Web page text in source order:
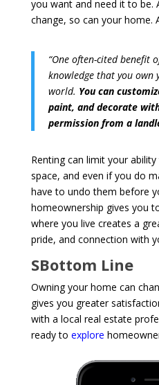
you want and need it to be.
change, so can your home.
“One often-cited benefit
knowledge that you
world. You can
paint, and decorate
permission from a
Renting can limit your
space, and even if you do
have to undo them before
homeownership gives you
where you live creates a
pride, and connection with
SBottom Line
Owning your home can
gives you greater
with a local real estate
ready to explore